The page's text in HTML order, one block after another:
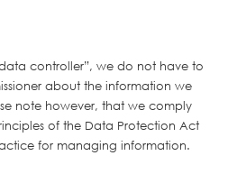
controller”, we do not have to
about the information we
note however, that we comply
of the Data Protection Act
for managing information.